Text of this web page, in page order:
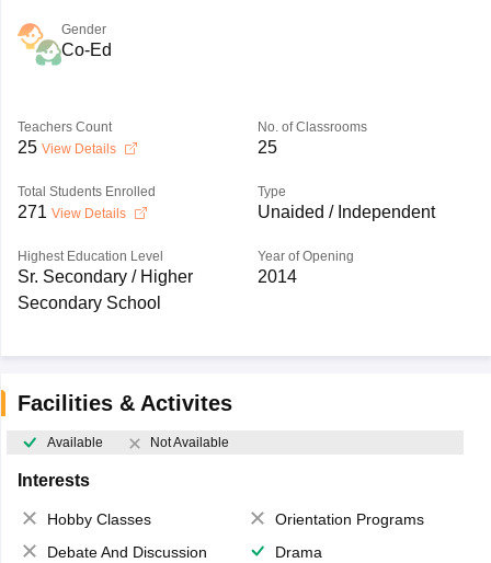
Gender
Co-Ed
Teachers Count
25 View Details
No. of Classrooms
25
Total Students Enrolled
271 View Details
Type
Unaided / Independent
Highest Education Level
Sr. Secondary / Higher
Secondary School
Year of Opening
2014
Facilities & Activites
Available Not Available
Interests
Hobby Classes
Orientation Programs
Debate And Discussion
Drama